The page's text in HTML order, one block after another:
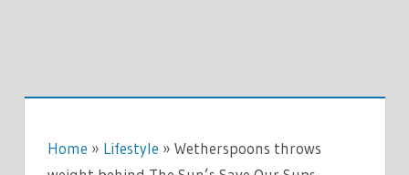
Home » Lifestyle » Wetherspoons throws